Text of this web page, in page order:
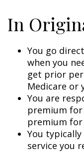
In
You go
when you
get prior
Medicare or
You are
premium for
premium for
You
service you